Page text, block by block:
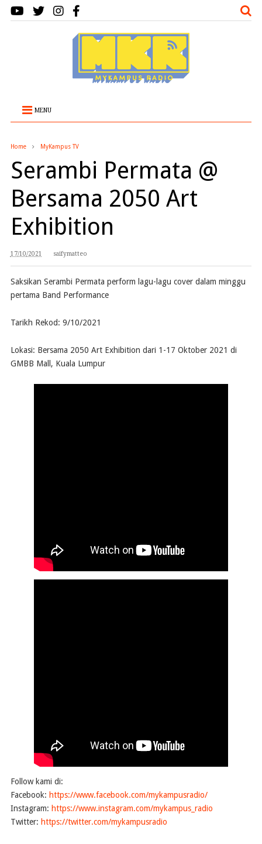
MENU
Home MyKampus TV
Serambi Permata @
Bersama 2050 Art
Exhibition
17/10/2021 saifymatteo
Saksikan Serambi Permata perform lagu-lagu cover dalam minggu
pertama Band Performance
Tarikh Rekod: 9/10/2021
Lokasi: Bersama 2050 Art Exhibition dari 1-17 Oktober 2021 di
GMBB Mall, Kuala Lumpur
Follow kami di:
Facebook: https://www.facebook.com/mykampusradio/
Instagram: https://www.instagram.com/mykampus_radio
Twitter: https://twitter.com/mykampusradio